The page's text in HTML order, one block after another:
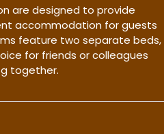
are designed to provide
accommodation for guests
feature two separate beds,
for friends or colleagues
together.